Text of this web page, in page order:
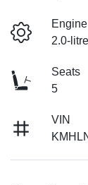
Engine
2.0-litre
Seats
5
VIN